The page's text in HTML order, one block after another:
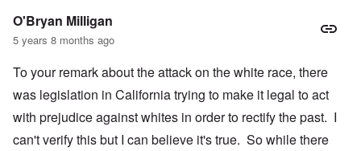
O'Bryan Milligan
5 years 8 months ago
To your remark about the attack on the white race, there
was legislation in California trying to make it legal to act
with prejudice against whites in order to rectify the past. I
can't verify this but I can believe it's true. So while there